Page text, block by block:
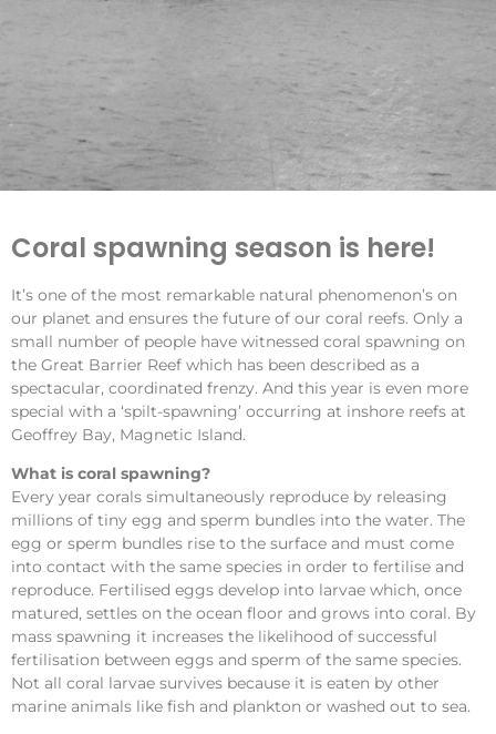
Coral spawning season is here!
It’s one of the most remarkable natural phenomenon’s on
our planet and ensures the future of our coral reefs. Only a
small number of people have witnessed coral spawning on
the Great Barrier Reef which has been described as a
spectacular, coordinated frenzy. And this year is even more
special with a ‘spilt-spawning’ occurring at inshore reefs at
Geoffrey Bay, Magnetic Island.
What is coral spawning?
Every year corals simultaneously reproduce by releasing
millions of tiny egg and sperm bundles into the water. The
egg or sperm bundles rise to the surface and must come
into contact with the same species in order to fertilise and
reproduce. Fertilised eggs develop into larvae which, once
matured, settles on the ocean floor and grows into coral. By
mass spawning it increases the likelihood of successful
fertilisation between eggs and sperm of the same species.
Not all coral larvae survives because it is eaten by other
marine animals like fish and plankton or washed out to sea.